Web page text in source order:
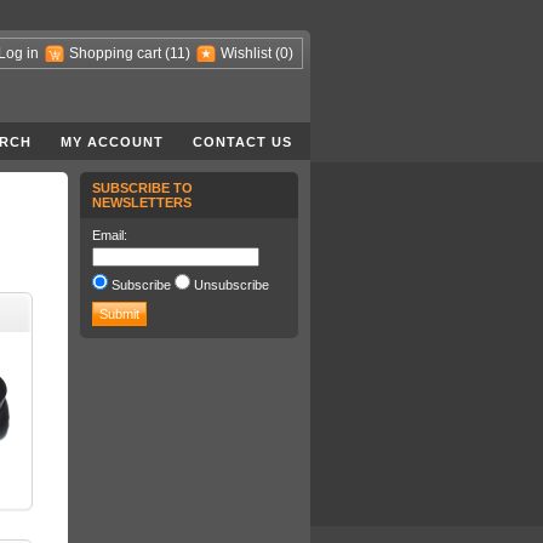
in Shopping cart (11) Wishlist (0)
MY ACCOUNT CONTACT US
SUBSCRIBE TO
NEWSLETTERS
Email:
Subscribe Unsubscribe